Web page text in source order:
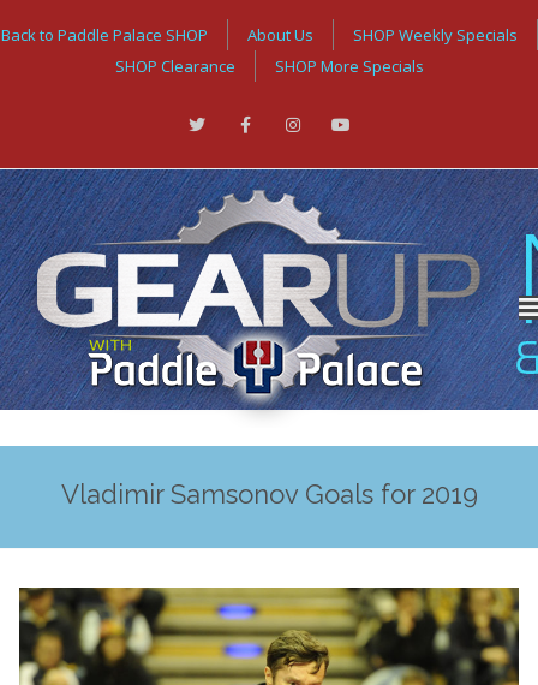
Back to Paddle Palace SHOP About Us
SHOP Weekly Specials
SHOP Clearance
SHOP More Specials
Vladimir Samsonov Goals for 2019